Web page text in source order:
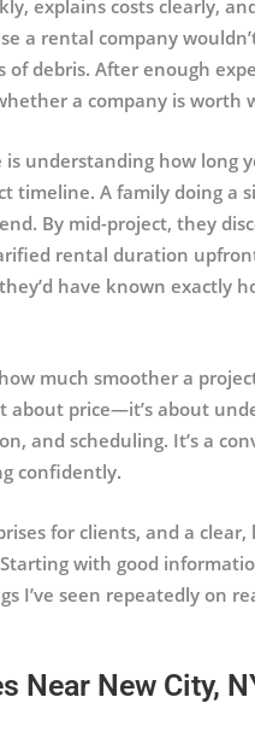
explains costs clearly,
a rental company
debris. After enough
a company is worth
understanding how long
A family doing a
By mid-project, they
rental duration
have known exactly
much smoother a
about price—it’s about
and scheduling. It’s a
confidently.
for clients, and a
with good
I’ve seen repeatedly on
Near New City,